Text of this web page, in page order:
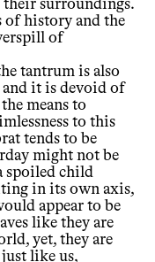
their surroundings.
of history and the
of
tantrum is also
it is devoid of
means to
to this
tends to be
might not be
spoiled child
in its own axis,
appear to be
like they are
yet, they are
like us,